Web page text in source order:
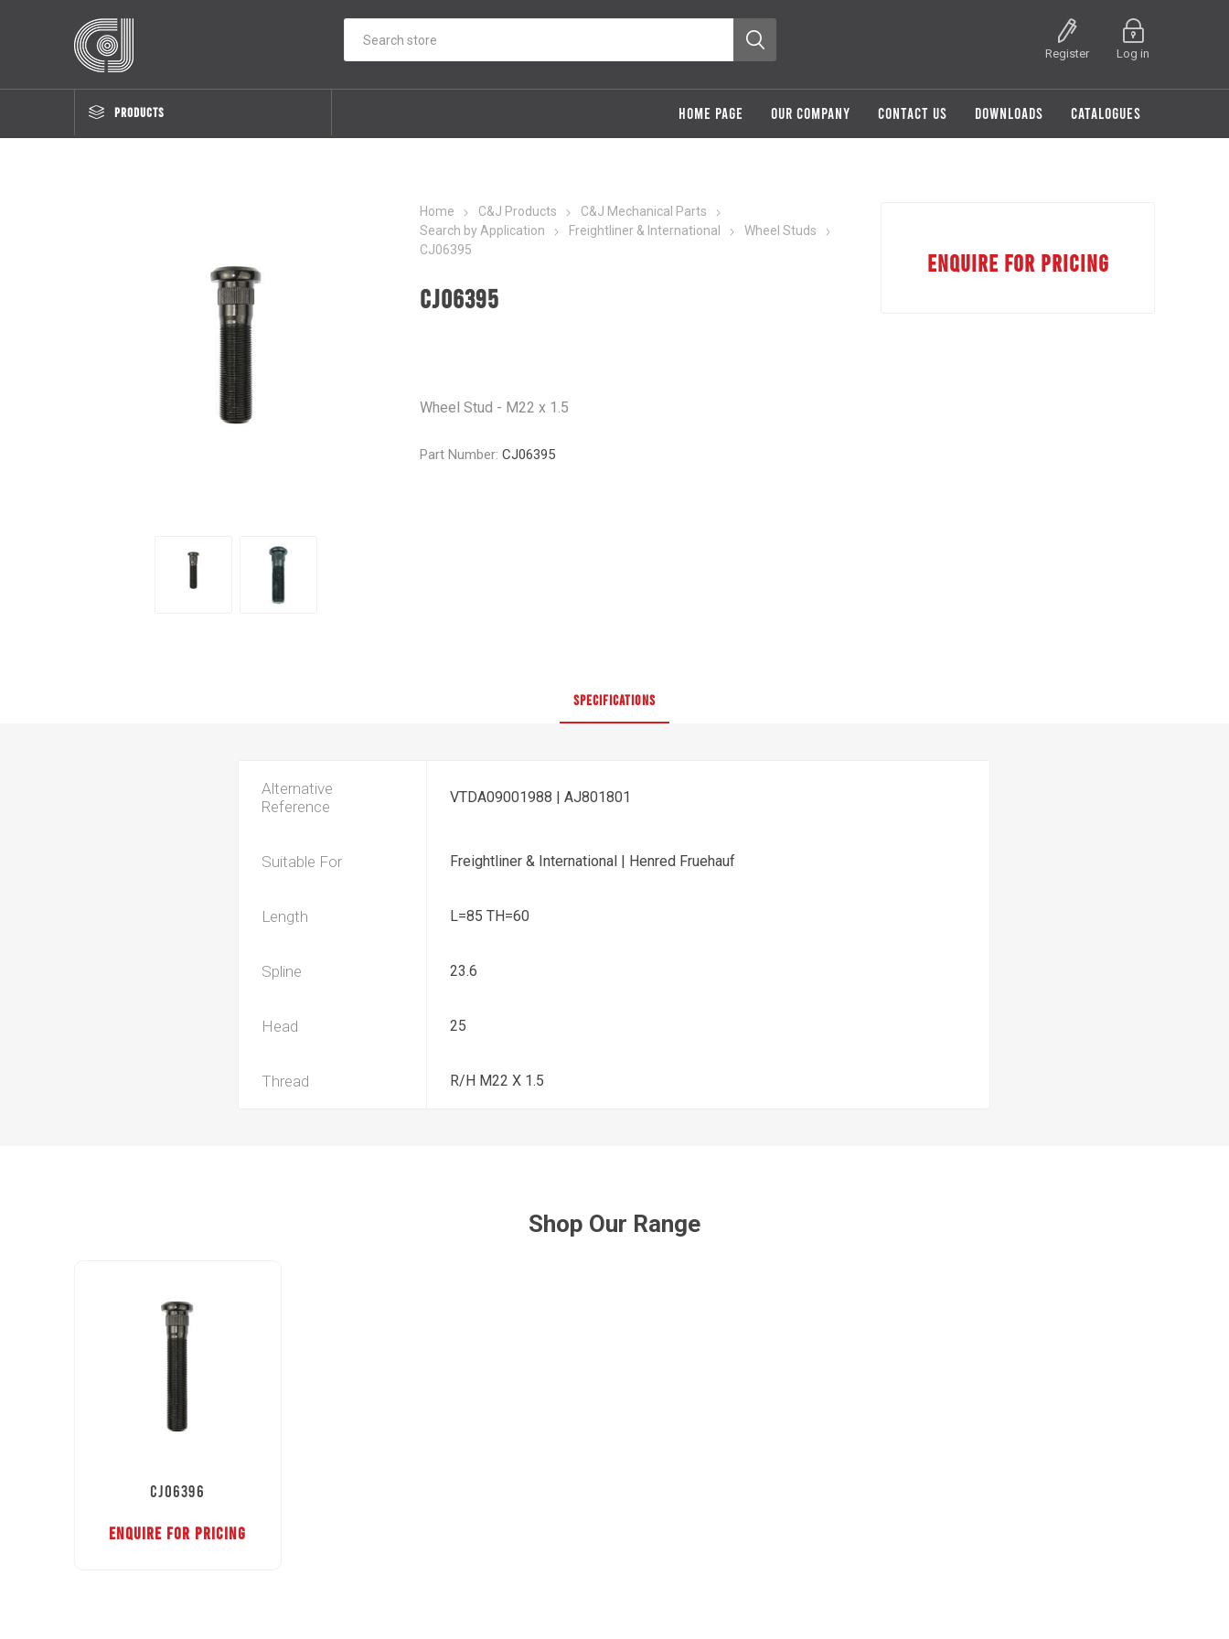
Register Log in
PRODUCTS HOME PAGE OUR COMPANY CONTACT US DOWNLOADS CATALOGUES
Home C&J Products
C&J Mechanical Parts
Search by Application
Freightliner & International
Wheel Studs
CJ06395
CJ06395
Wheel Stud - M22 x 1.5
Part Number: CJ06395
ENQUIRE FOR PRICING
SPECIFICATIONS
Alternative
Reference
VTDA09001988 | AJ801801
Suitable For Freightliner & International | Henred Fruehauf
Length L=85 TH=60
Spline 23.6
Head 25
Thread R/H M22 X 1.5
Shop Our Range
CJ06396
ENQUIRE FOR PRICING